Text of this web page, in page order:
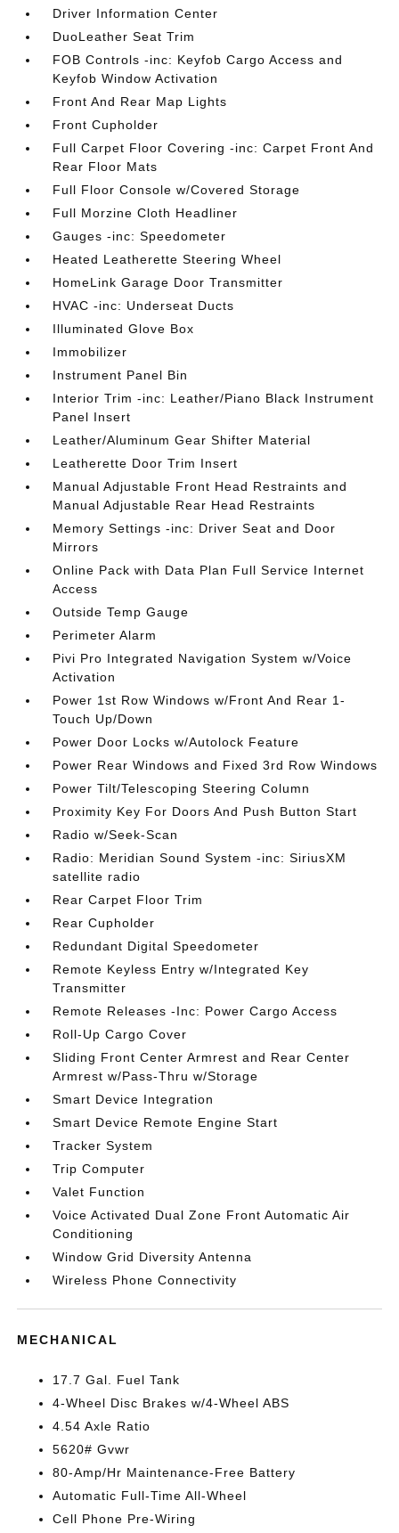
Driver Information Center
DuoLeather Seat Trim
FOB Controls -inc: Keyfob Cargo Access and
Keyfob Window Activation
Front And Rear Map Lights
Front Cupholder
Full Carpet Floor Covering -inc: Carpet Front And
Rear Floor Mats
Full Floor Console w/Covered Storage
Full Morzine Cloth Headliner
Gauges -inc: Speedometer
Heated Leatherette Steering Wheel
HomeLink Garage Door Transmitter
HVAC -inc: Underseat Ducts
Illuminated Glove Box
Immobilizer
Instrument Panel Bin
Interior Trim -inc: Leather/Piano Black Instrument
Panel Insert
Leather/Aluminum Gear Shifter Material
Leatherette Door Trim Insert
Manual Adjustable Front Head Restraints and
Manual Adjustable Rear Head Restraints
Memory Settings -inc: Driver Seat and Door
Mirrors
Online Pack with Data Plan Full Service Internet
Access
Outside Temp Gauge
Perimeter Alarm
Pivi Pro Integrated Navigation System w/Voice
Activation
Power 1st Row Windows w/Front And Rear 1-
Touch Up/Down
Power Door Locks w/Autolock Feature
Power Rear Windows and Fixed 3rd Row Windows
Power Tilt/Telescoping Steering Column
Proximity Key For Doors And Push Button Start
Radio w/Seek-Scan
Radio: Meridian Sound System -inc: SiriusXM
satellite radio
Rear Carpet Floor Trim
Rear Cupholder
Redundant Digital Speedometer
Remote Keyless Entry w/Integrated Key
Transmitter
Remote Releases -Inc: Power Cargo Access
Roll-Up Cargo Cover
Sliding Front Center Armrest and Rear Center
Armrest w/Pass-Thru w/Storage
Smart Device Integration
Smart Device Remote Engine Start
Tracker System
Trip Computer
Valet Function
Voice Activated Dual Zone Front Automatic Air
Conditioning
Window Grid Diversity Antenna
Wireless Phone Connectivity
MECHANICAL
17.7 Gal. Fuel Tank
4-Wheel Disc Brakes w/4-Wheel ABS
4.54 Axle Ratio
5620# Gvwr
80-Amp/Hr Maintenance-Free Battery
Automatic Full-Time All-Wheel
Cell Phone Pre-Wiring